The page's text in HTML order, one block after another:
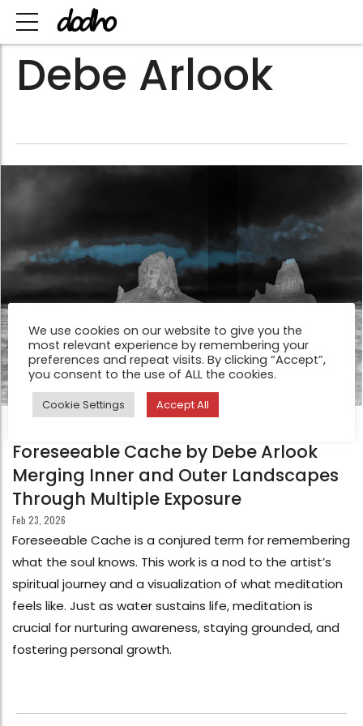
Debe Arlook
Foreseeable Cache by Debe Arlook
Merging Inner and Outer Landscapes
Through Multiple Exposure
Feb 23, 2026
Foreseeable Cache is a conjured term for remembering
what the soul knows. This work is a nod to the artist’s
spiritual journey and a visualization of what meditation
feels like. Just as water sustains life, meditation is
crucial for nurturing awareness, staying grounded, and
fostering personal growth.
We use cookies on our website to give you the
most relevant experience by remembering your
preferences and repeat visits. By clicking “Accept”,
you consent to the use of ALL the cookies.
Cookie Settings Accept All